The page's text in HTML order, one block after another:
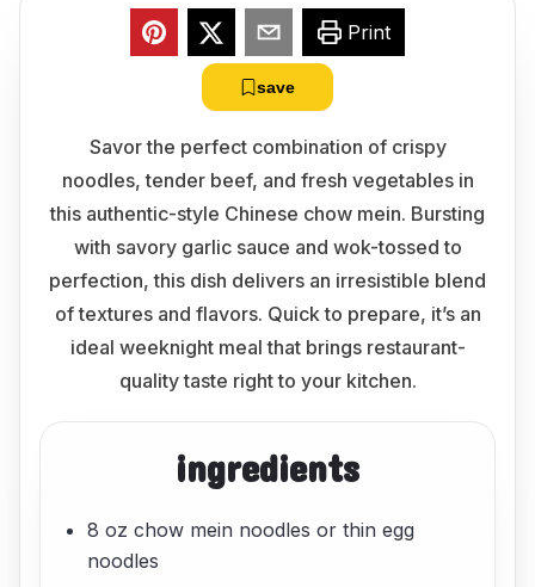
Print
save
Savor the perfect combination of crispy
noodles, tender beef, and fresh vegetables in
this authentic-style Chinese chow mein. Bursting
with savory garlic sauce and wok-tossed to
perfection, this dish delivers an irresistible blend
of textures and flavors. Quick to prepare, it’s an
ideal weeknight meal that brings restaurant-
quality taste right to your kitchen.
ingredients
8 oz chow mein noodles or thin egg
noodles